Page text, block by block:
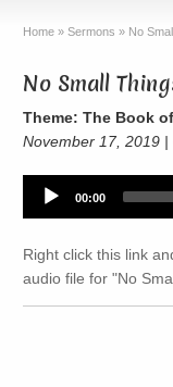
Home » Sermons » No
No Small
Theme: The Book
November 17, 2019
Audio
Player
00:00
Right click this link
audio file for "No